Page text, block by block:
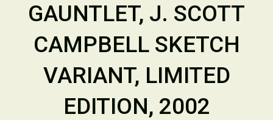
GAUNTLET, J. SCOTT
CAMPBELL SKETCH
VARIANT, LIMITED
EDITION, 2002